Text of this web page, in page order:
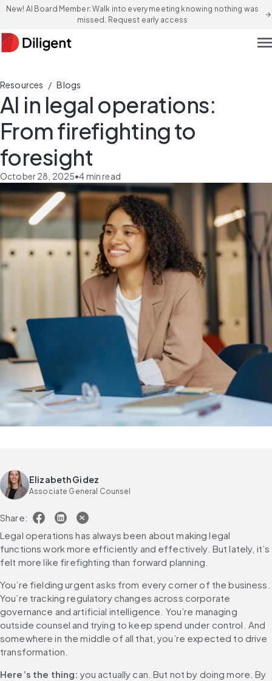
New! AI Board Member: Walk into every meeting knowing nothing was
missed. Request early access
arrow_forward
Resources / Blogs
AI in legal operations:
From firefighting to
foresight
October 28, 2025•4min read
Elizabeth Gidez
Associate General Counsel
Share:
Legal operations has always been about making legal
functions work more efficiently and effectively. But lately, it’s
felt more like firefighting than forward planning.
You’re fielding urgent asks from every corner of the business.
You’re tracking regulatory changes across corporate
governance and artificial intelligence. You’re managing
outside counsel and trying to keep spend under control. And
somewhere in the middle of all that, you’re expected to drive
transformation.
Here’s the thing: you actually can. But not by doing more. By